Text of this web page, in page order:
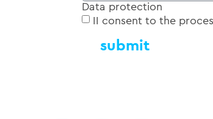
Data protection
II consent to the
submit